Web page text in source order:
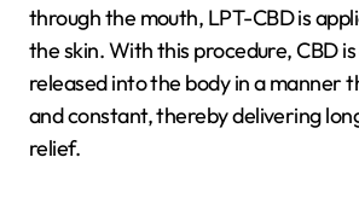
through the mouth, LPT-CBD is
the skin. With this procedure, CBD
released into the body in a manner
and constant, thereby delivering
relief.